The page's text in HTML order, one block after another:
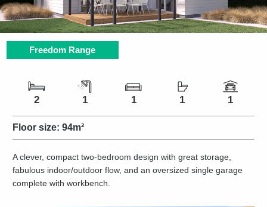
Freedom Range
Number of bedrooms
2
Number of bathrooms
1
Number of living spaces
1
Number of toilets
1
Number of car spaces
1
Floor size: 94m²
A clever, compact two-bedroom design with great storage,
fabulous indoor/outdoor flow, and an oversized single garage
complete with workbench.